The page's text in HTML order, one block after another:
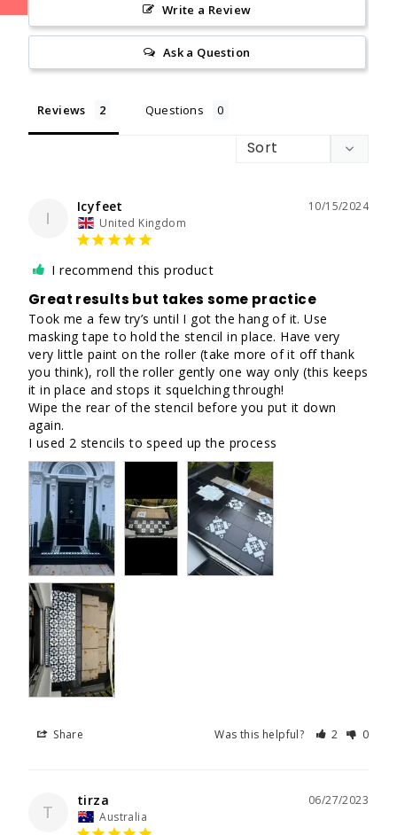
Write a Review
Ask a Question
Reviews Questions
I
10/15/2024
Icyfeet
United Kingdom
I recommend this product
Great results but takes some practice
Took me a few try’s until I got the hang of it. Use
masking tape to hold the stencil in place. Have very
very little paint on the roller (take more of it off thank
you think), roll the roller gently one way only (this keeps
it in place and stops it squelching through!
Wipe the rear of the stencil before you put it down
again.
I used 2 stencils to speed up the process
Share Was this helpful? 2 0
T
06/27/2023
tirza
Australia